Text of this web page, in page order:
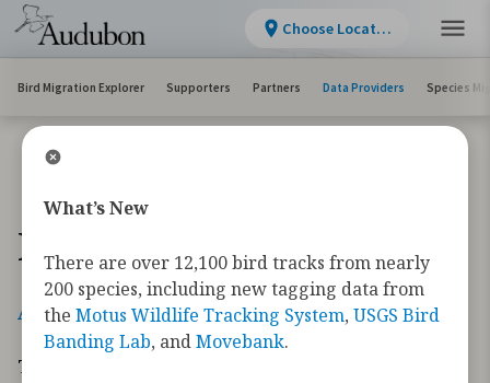
Bird Migration Explorer Supporters Partners Data Providers Species
Data Providers
A BCDEFG HIJKL MNOP RSTU VWY
The Bird Migration Explorer is made possible by
Choose Location
What’s New
There are over 12,100 bird tracks from nearly
200 species, including new tagging data from
the Motus Wildlife Tracking System, USGS Bird
Banding Lab, andMovebank.